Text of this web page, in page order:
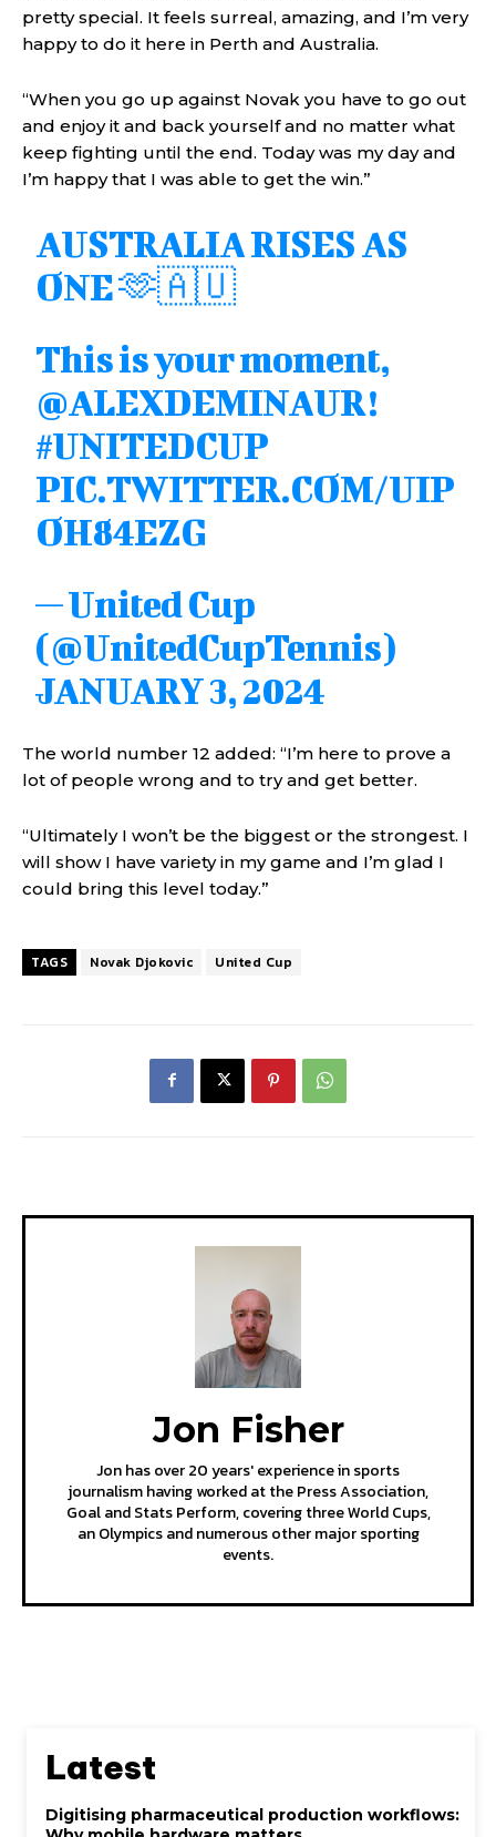
pretty special. It feels surreal, amazing, and I’m very
happy to do it here in Perth and Australia.
“When you go up against Novak you have to go out
and enjoy it and back yourself and no matter what
keep fighting until the end. Today was my day and
I’m happy that I was able to get the win.”
AUSTRALIA RISES AS
ONE 🫶🇦🇺
This is your moment,
@ALEXDEMINAUR!
#UNITEDCUP
PIC.TWITTER.COM/UIP
OH84EZG
— United Cup
(@UnitedCupTennis)
JANUARY 3, 2024
The world number 12 added: “I’m here to prove a
lot of people wrong and to try and get better.
“Ultimately I won’t be the biggest or the strongest. I
will show I have variety in my game and I’m glad I
could bring this level today.”
TAGS Novak Djokovic United Cup
Jon Fisher
Jon has over 20 years' experience in sports
journalism having worked at the Press Association,
Goal and Stats Perform, covering three World Cups,
an Olympics and numerous other major sporting
events.
Latest
Digitising pharmaceutical production workflows: